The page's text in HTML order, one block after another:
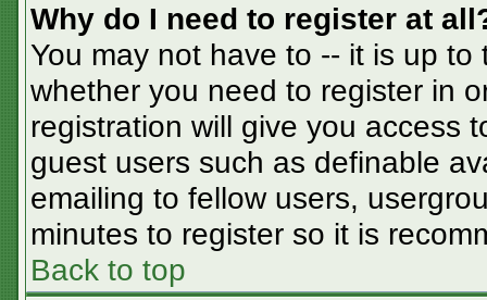
Why do I need to register at
You may not have to -- it is up
whether you need to register in
registration will give you access
guest users such as definable
emailing to fellow users,
minutes to register so it is
Back to top